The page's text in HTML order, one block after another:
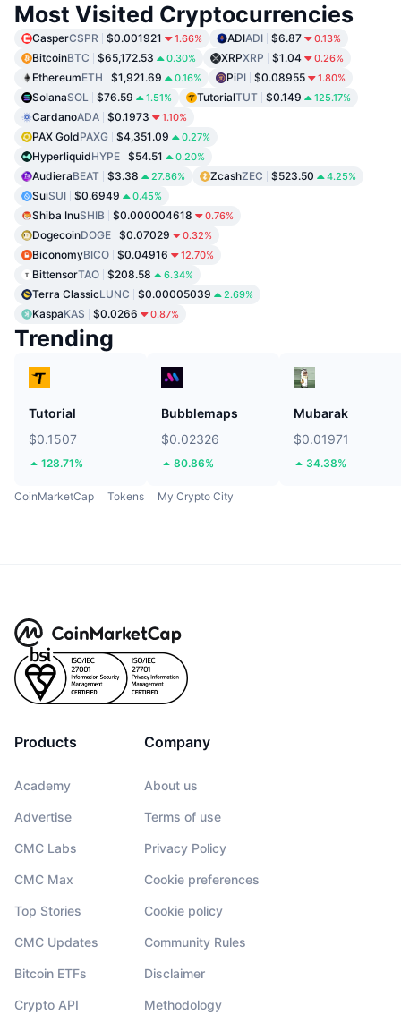
Most Visited Cryptocurrencies
CasperCSPR $0.001921 1.66% ADIADI $6.87 0.13%
BitcoinBTC $65,172.53 0.30% XRPXRP $1.04 0.26%
EthereumETH $1,921.69 0.16% PiPI $0.08955 1.80%
SolanaSOL $76.59 1.51% TutorialTUT $0.149 125.17%
CardanoADA $0.1973 1.10%
PAX GoldPAXG $4,351.09 0.27%
HyperliquidHYPE $54.51 0.20%
AudieraBEAT $3.38 27.86% ZcashZEC $523.50 4.25%
SuiSUI $0.6949 0.45%
Shiba InuSHIB $0.000004618 0.76%
DogecoinDOGE $0.07029 0.32%
BiconomyBICO $0.04916 12.70%
BittensorTAO $208.58 6.34%
Terra ClassicLUNC $0.00005039 2.69%
KaspaKAS $0.0266 0.87%
Trending
Tutorial
$0.1507
128.71%
Bubblemaps
$0.02326
80.86%
Mubarak
$0.01971
34.38%
CoinMarketCap Tokens My Crypto City
Products
Academy
Advertise
CMC Labs
CMC Max
Top Stories
CMC Updates
Bitcoin ETFs
Crypto API
Company
About us
Terms of use
Privacy Policy
Cookie preferences
Cookie policy
Community Rules
Disclaimer
Methodology